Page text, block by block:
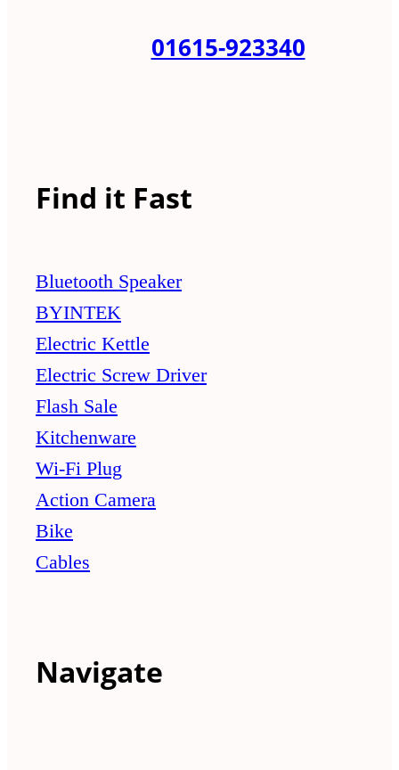
01615-923340
Find it Fast
Bluetooth Speaker
BYINTEK
Electric Kettle
Electric Screw Driver
Flash Sale
Kitchenware
Wi-Fi Plug
Action Camera
Bike
Cables
Navigate